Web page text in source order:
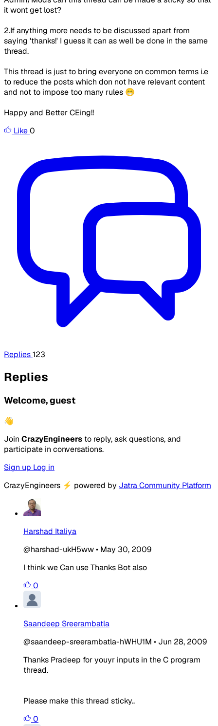
it wont get lost?
2.If anything more needs to be discussed apart from
saying 'thanks!' I guess it can as well be done in the same
thread.
This thread is just to bring everyone on common terms i.e
to reduce the posts which don not have relevant content
and not to impose too many rules 😁
Happy and Better CEing!!
Like0
Replies123
Replies
Welcome, guest
👋
Join CrazyEngineers to reply, ask questions, and
participate in conversations.
Sign up Log in
CrazyEngineers ⚡ powered by Jatra Community Platform
Harshad Italiya
@harshad-ukH5ww• May 30, 2009
I think we Can use Thanks Bot also
0
Saandeep Sreerambatla
@saandeep-sreerambatla-hWHU1M • Jun 28, 2009
Thanks Pradeep for youyr inputs in the C program
thread.
Please make this thread sticky..
0